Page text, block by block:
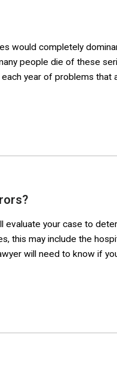
would completely
people die of these
year of problems that
evaluate your case to
this may include the
will need to know if